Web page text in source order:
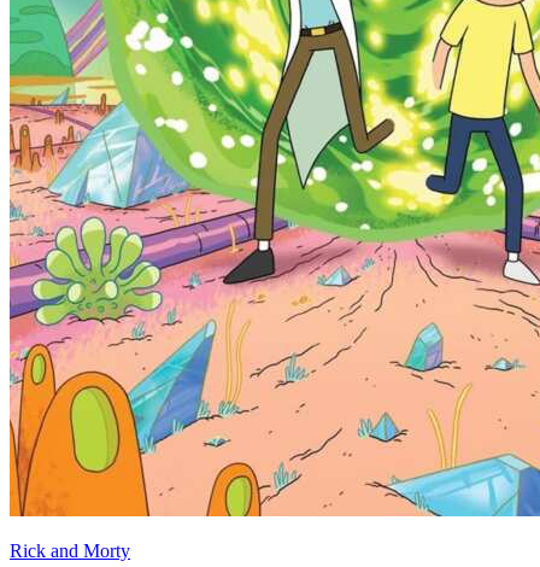
Rick and Morty